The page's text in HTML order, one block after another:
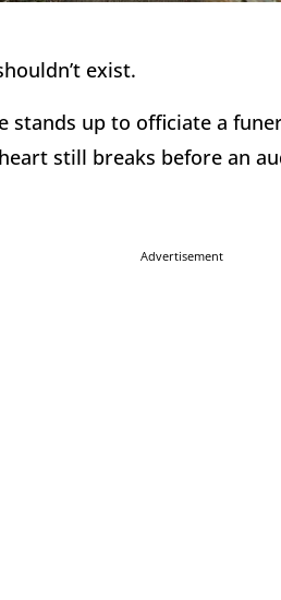
exist.
stands up to officiate a
still breaks before an
Advertisement